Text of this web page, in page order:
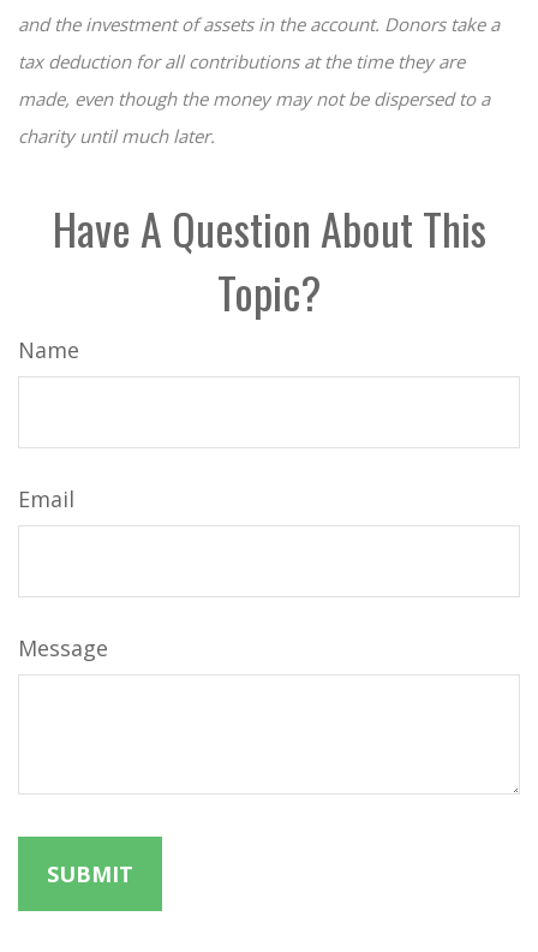
and the investment of assets in the account. Donors take a
tax deduction for all contributions at the time they are
made, even though the money may not be dispersed to a
charity until much later.
Have A Question About This
Topic?
Name
Email
Message